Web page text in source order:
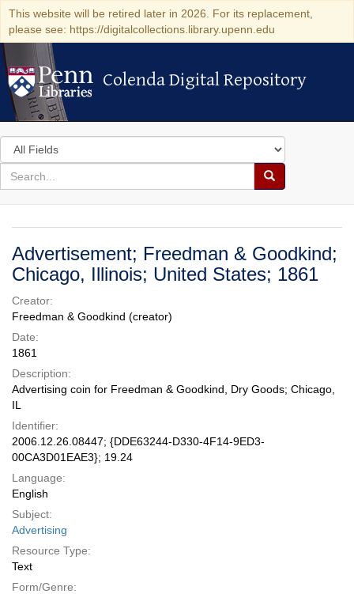
This website will be retired later in 2026. For its replacement,
please see: https://digitalcollections.library.upenn.edu
Colenda Digital Repository
Colenda Digital Repository
Search
in
for
search
Search
Colenda
Digital
Repository
Advertisement; Freedman & Goodkind;
Chicago, Illinois; United States; 1861
Creator:
Freedman & Goodkind (creator)
Date:
1861
Description:
Advertising coin for Freedman & Goodkind, Dry Goods; Chicago,
IL
Identifier:
2006.12.26.08447; {DDE63244-D330-4F14-9ED3-
00CA3D01EAE3}; 19.24
Language:
English
Subject:
Advertising
Resource Type:
Text
Form/Genre: